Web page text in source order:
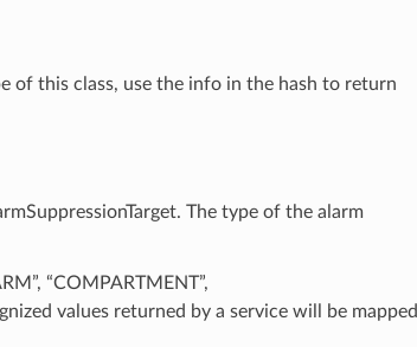
of this class, use the info in the hash to return
The type of the alarm
“COMPARTMENT”,
values returned by a service will be mapped